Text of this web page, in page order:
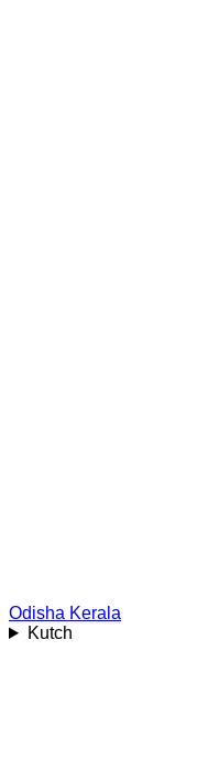
Odisha Kerala
Kutch